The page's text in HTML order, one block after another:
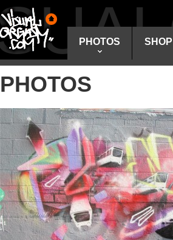
PHOTOS SHOP
PHOTOS